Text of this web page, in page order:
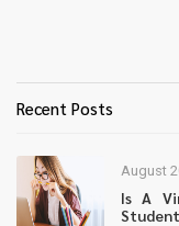
Recent Posts
August
Is A